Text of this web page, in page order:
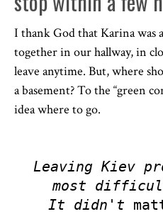
I thank God that Karina was
together in our hallway, in
leave anytime. But, where
a basement? To the “green
idea where to go.
Leaving Kiev
most
It didn't